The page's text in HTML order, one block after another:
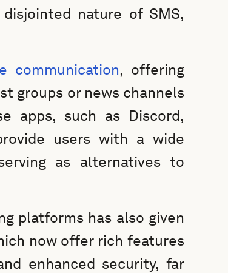
nature of SMS,
communication, offering
groups or news channels
apps, such as Discord,
users with a wide
as alternatives to
platforms has also given
now offer rich features
enhanced security, far